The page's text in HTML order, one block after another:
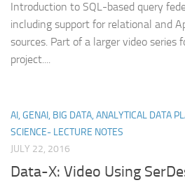
Introduction to SQL-based query
including support for relational and
sources. Part of a larger video series
project....
AI, GENAI, BIG DATA, ANALYTICAL DATA
SCIENCE- LECTURE NOTES
JULY 22, 2016
Data-X: Video Using